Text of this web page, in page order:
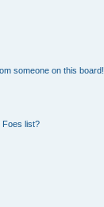
someone on this board!
Foes list?